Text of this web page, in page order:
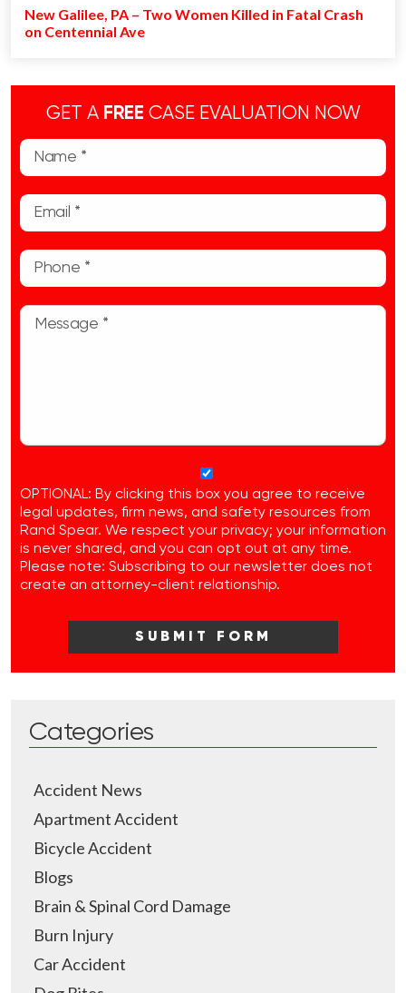
New Galilee, PA – Two Women Killed in Fatal Crash
on Centennial Ave
GET A FREE CASE EVALUATION NOW
OPTIONAL: By clicking this box you agree to receive
legal updates, firm news, and safety resources from
Rand Spear. We respect your privacy; your information
is never shared, and you can opt out at any time.
Please note: Subscribing to our newsletter does not
create an attorney-client relationship.
Categories
Accident News
Apartment Accident
Bicycle Accident
Blogs
Brain & Spinal Cord Damage
Burn Injury
Car Accident